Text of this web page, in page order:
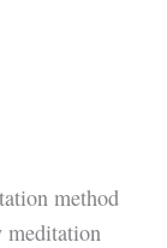
method
meditation